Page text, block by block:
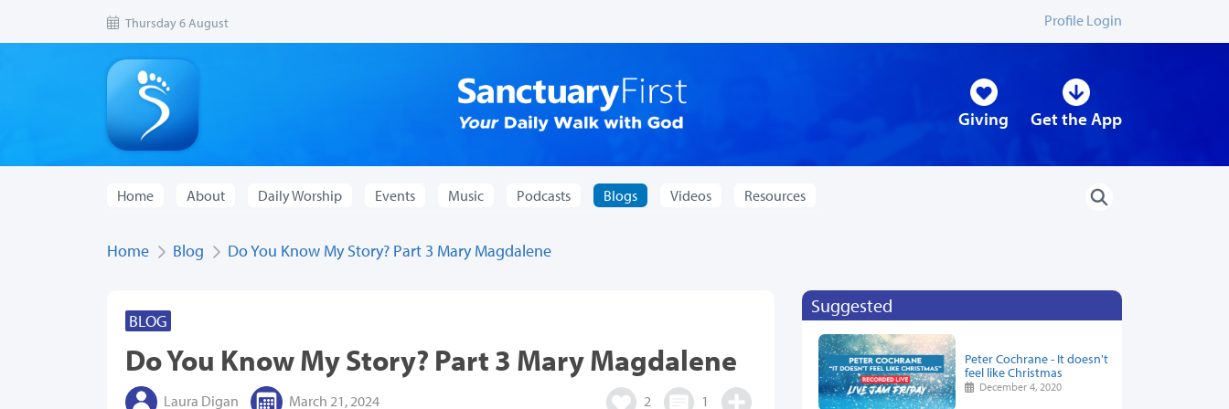
Thursday 6 August Profile Login
Giving Get the App
Home About Daily Worship Events Music Podcasts Blogs Videos Resources
Home Blog Do You Know My Story? Part 3 Mary Magdalene
BLOG
Do You Know My Story? Part 3 Mary Magdalene
Laura Digan March 21, 2024 2 1
Suggested
Peter Cochrane - It doesn't
feel like Christmas
December 4, 2020